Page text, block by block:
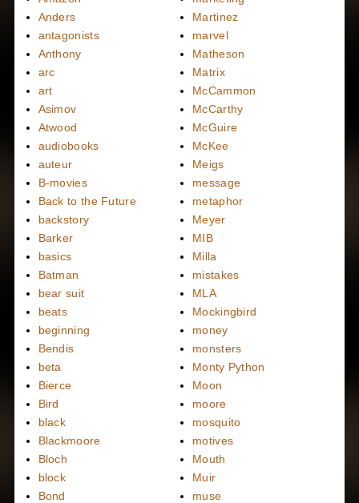
Anders
antagonists
Anthony
arc
art
Asimov
Atwood
audiobooks
auteur
B-movies
Back to the Future
backstory
Barker
basics
Batman
bear suit
beats
beginning
Bendis
beta
Bierce
Bird
black
Blackmoore
Bloch
block
Bond
Martinez
marvel
Matheson
Matrix
McCammon
McCarthy
McGuire
McKee
Meigs
message
metaphor
Meyer
MIB
Milla
mistakes
MLA
Mockingbird
money
monsters
Monty Python
Moon
moore
mosquito
motives
Mouth
Muir
muse